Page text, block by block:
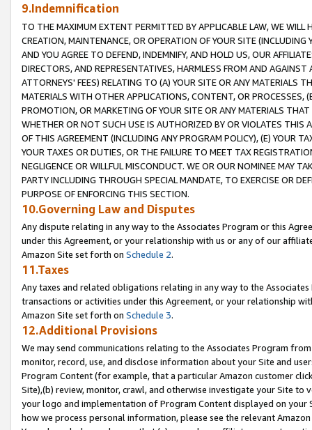
9.Indemnification
TO THE MAXIMUM EXTENT PERMITTED BY APPLICABLE LAW, WE WILL
CREATION, MAINTENANCE, OR OPERATION OF YOUR SITE (INCLUDING
AND YOU AGREE TO DEFEND, INDEMNIFY, AND HOLD US, OUR
DIRECTORS, AND REPRESENTATIVES, HARMLESS FROM AND
ATTORNEYS' FEES) RELATING TO (A) YOUR SITE OR ANY MATERIALS
MATERIALS WITH OTHER APPLICATIONS, CONTENT, OR PROCESSES,
PROMOTION, OR MARKETING OF YOUR SITE OR ANY MATERIALS
WHETHER OR NOT SUCH USE IS AUTHORIZED BY OR VIOLATES THIS
OF THIS AGREEMENT (INCLUDING ANY PROGRAM POLICY), (E) YOUR
YOUR TAXES OR DUTIES, OR THE FAILURE TO MEET TAX
NEGLIGENCE OR WILLFUL MISCONDUCT. WE OR OUR NOMINEE MAY
PARTY INCLUDING THROUGH SPECIAL MANDATE, TO EXERCISE OR
PURPOSE OF ENFORCING THIS SECTION.
10.Governing Law and Disputes
Any dispute relating in any way to the Associates Program or this
under this Agreement, or your relationship with us or any of our
Amazon Site set forth on Schedule 2.
11.Taxes
Any taxes and related obligations relating in any way to the
transactions or activities under this Agreement, or your relationship
Amazon Site set forth on Schedule 3.
12.Additional Provisions
We may send communications relating to the Associates Program
monitor, record, use, and disclose information about your Site and
Program Content (for example, that a particular Amazon customer
Site),(b) review, monitor, crawl, and otherwise investigate your Site
your logo and implementation of Program Content displayed on
how we process personal information, please see the relevant